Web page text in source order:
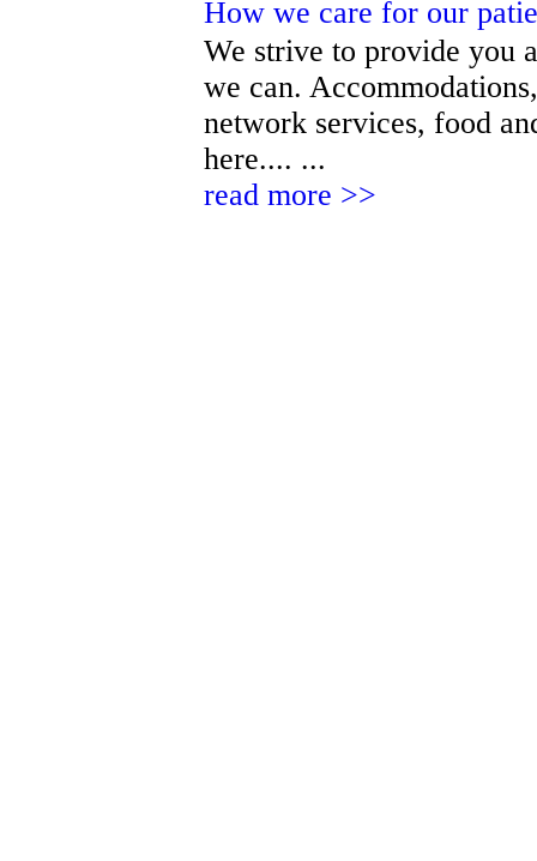
How we care for our
We strive to provide you
we can.
network services, food
here.... ...
read more >>